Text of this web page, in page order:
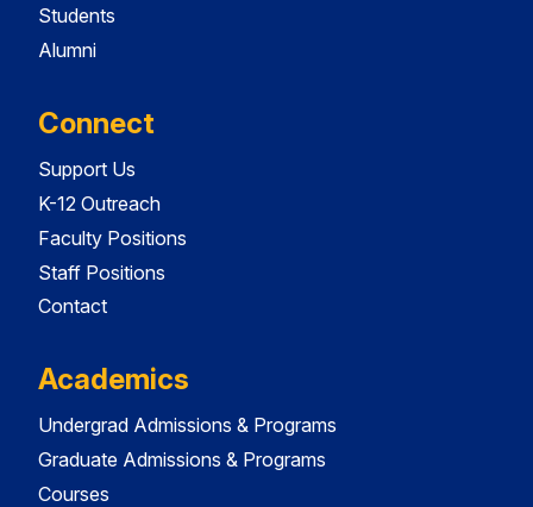
Students
Alumni
Connect
Support Us
K-12 Outreach
Faculty Positions
Staff Positions
Contact
Academics
Undergrad Admissions & Programs
Graduate Admissions & Programs
Courses